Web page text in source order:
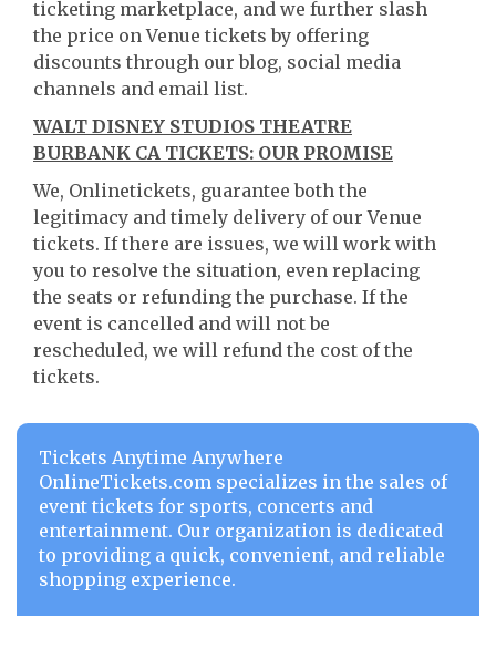
ticketing marketplace, and we further slash
the price on Venue tickets by offering
discounts through our blog, social media
channels and email list.
WALT DISNEY STUDIOS THEATRE
BURBANK CA TICKETS: OUR PROMISE
We, Onlinetickets, guarantee both the
legitimacy and timely delivery of our Venue
tickets. If there are issues, we will work with
you to resolve the situation, even replacing
the seats or refunding the purchase. If the
event is cancelled and will not be
rescheduled, we will refund the cost of the
tickets.
Tickets Anytime Anywhere
OnlineTickets.com specializes in the sales of
event tickets for sports, concerts and
entertainment. Our organization is dedicated
to providing a quick, convenient, and reliable
shopping experience.